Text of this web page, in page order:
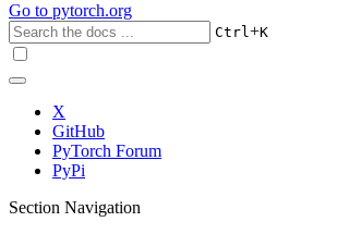
Go to pytorch.org
Ctrl+K
X
GitHub
PyTorch Forum
PyPi
Section Navigation